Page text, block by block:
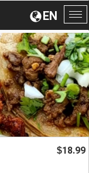
EN
$18.99